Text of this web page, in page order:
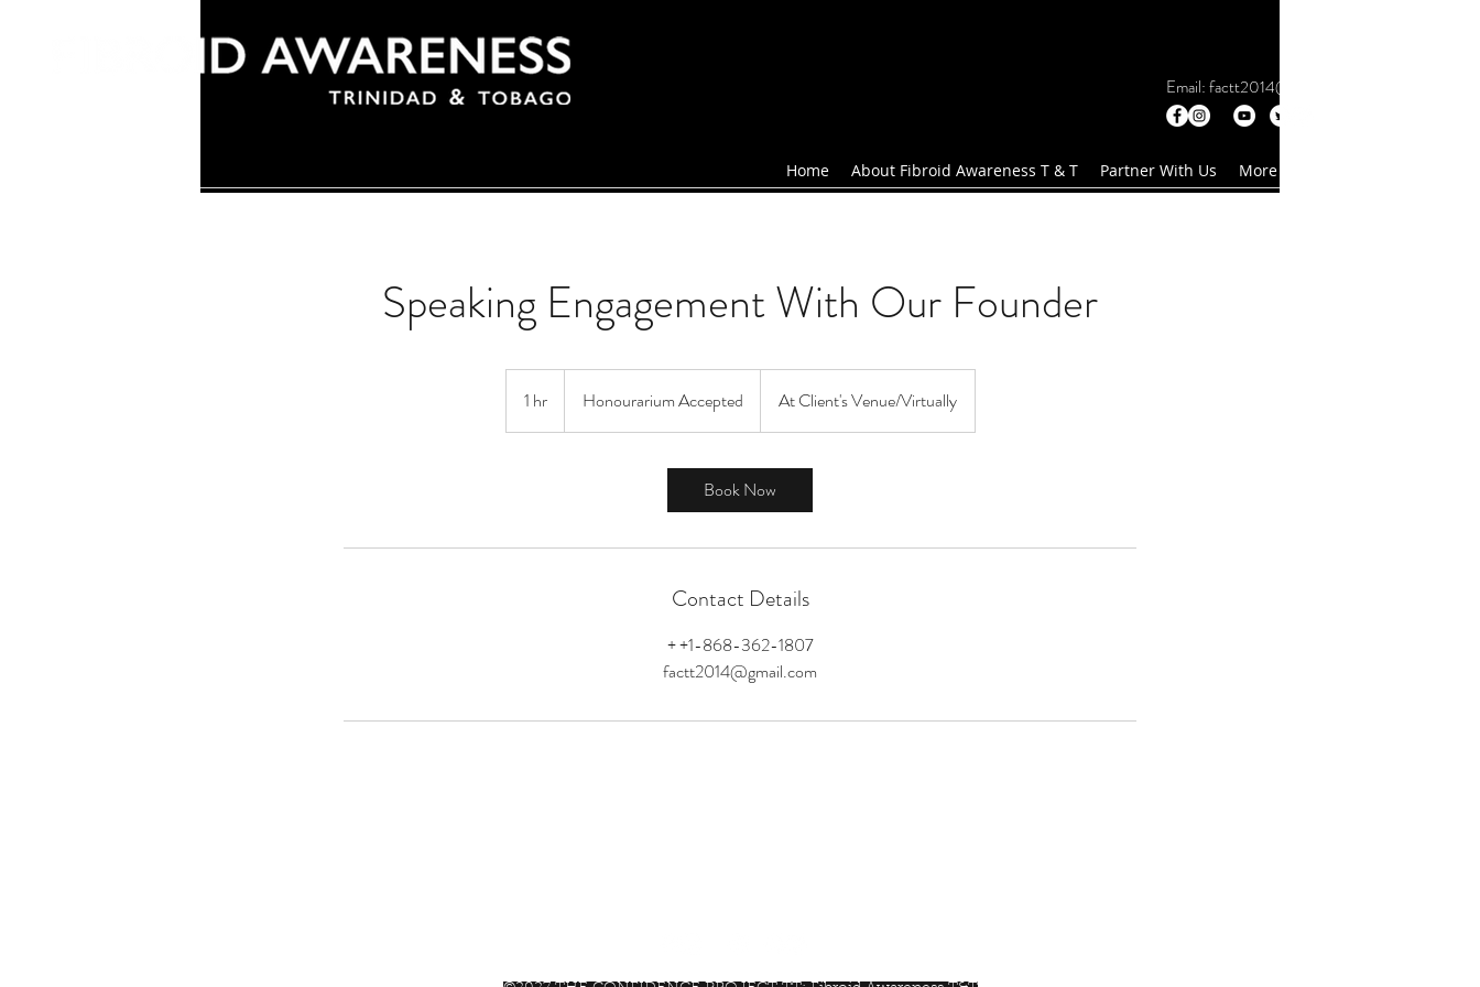
Email:factt2014@gmail.com
Home About Fibroid Awareness T & T Partner With Us More
Speaking Engagement With Our Founder
1 hr1
h
Honourarium Accepted At Client's Venue/Virtually
Book Now
Contact Details
+ +1-868-362-1807
factt2014@gmail.com